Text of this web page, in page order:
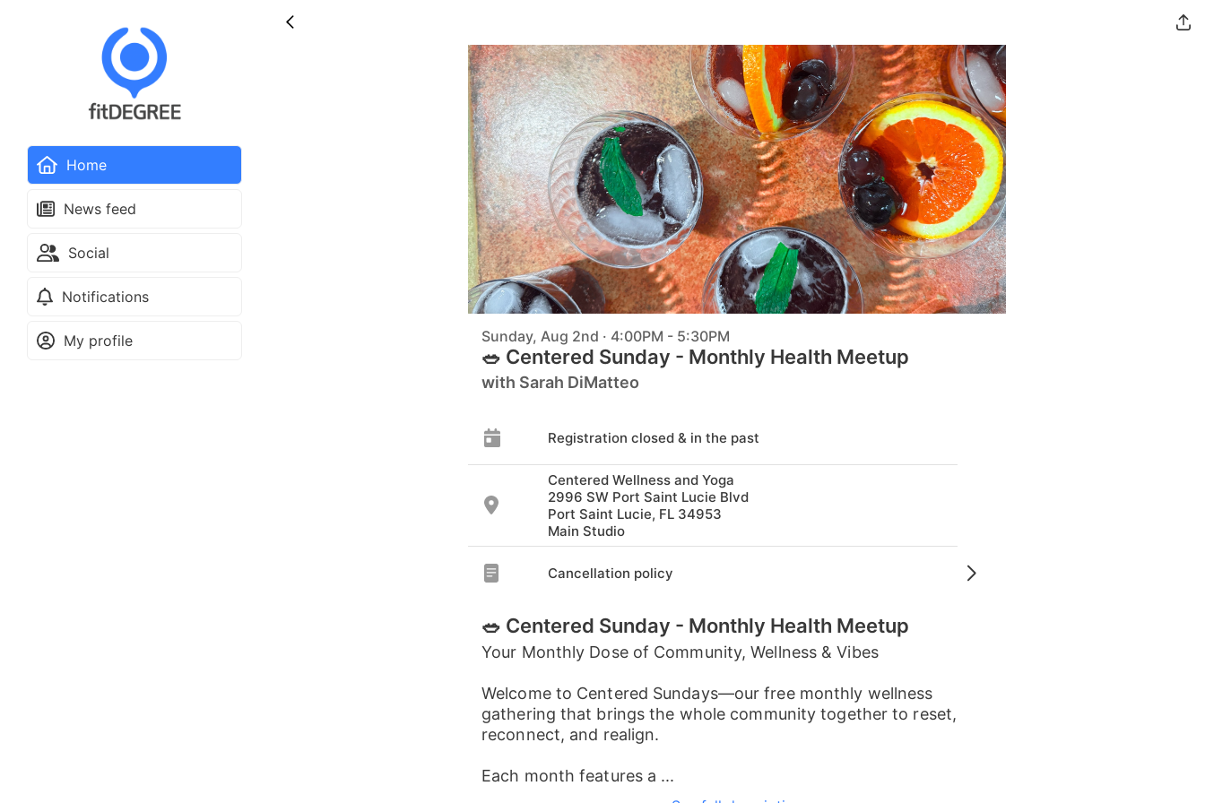
Home
News feed
Social
Notifications
My profile Sunday, Aug 2nd · 4:00PM - 5:30PM
🥗 Centered Sunday - Monthly Health Meetup
with Sarah DiMatteo
Registration closed & in the past
Centered Wellness and Yoga
2996 SW Port Saint Lucie Blvd
Port Saint Lucie, FL 34953
Main Studio
Cancellation policy
🥗 Centered Sunday - Monthly Health Meetup
Your Monthly Dose of Community, Wellness & Vibes
Welcome to Centered Sundays—our free monthly wellness
gathering that brings the whole community together to reset,
reconnect, and realign.
Each month features a ...